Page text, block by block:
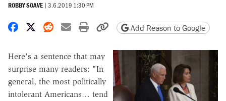
ROBBY SOAVE | 3.6.2019 1:30 PM
Share on Facebook
Share on X
Share on Reddit
Share by email
Print friendly version
Copy page URL
Add Reason to Google
Here's a sentence that may
surprise many readers: "In
general, the most politically
intolerant Americans… tend